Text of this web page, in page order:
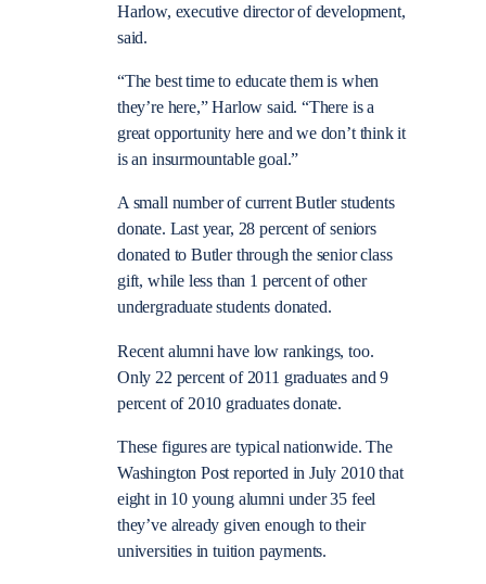
Harlow, executive director of development,
said.
“The best time to educate them is when
they’re here,” Harlow said. “There is a
great opportunity here and we don’t think it
is an insurmountable goal.”
A small number of current Butler students
donate. Last year, 28 percent of seniors
donated to Butler through the senior class
gift, while less than 1 percent of other
undergraduate students donated.
Recent alumni have low rankings, too.
Only 22 percent of 2011 graduates and 9
percent of 2010 graduates donate.
These figures are typical nationwide. The
Washington Post reported in July 2010 that
eight in 10 young alumni under 35 feel
they’ve already given enough to their
universities in tuition payments.